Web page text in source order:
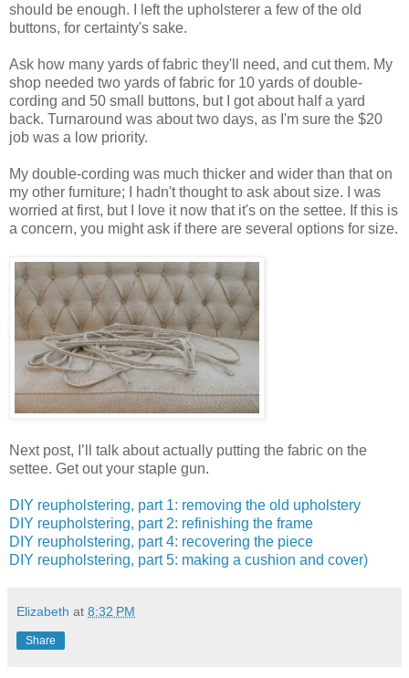
should be enough. I left the upholsterer a few of the old
buttons, for certainty's sake.
Ask how many yards of fabric they'll need, and cut them. My
shop needed two yards of fabric for 10 yards of double-
cording and 50 small buttons, but I got about half a yard
back. Turnaround was about two days, as I'm sure the $20
job was a low priority.
My double-cording was much thicker and wider than that on
my other furniture; I hadn't thought to ask about size. I was
worried at first, but I love it now that it's on the settee. If this is
a concern, you might ask if there are several options for size.
Next post, I’ll talk about actually putting the fabric on the
settee. Get out your staple gun.
DIY reupholstering, part 1: removing the old upholstery
DIY reupholstering, part 2: refinishing the frame
DIY reupholstering, part 4: recovering the piece
DIY reupholstering, part 5: making a cushion and cover)
Elizabeth at 8:32 PM
Share